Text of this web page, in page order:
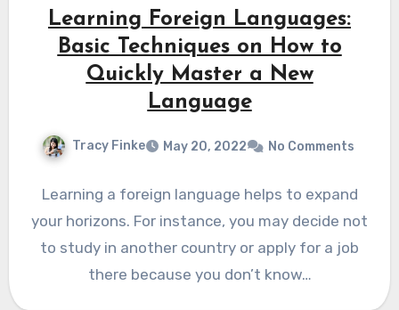
Learning Foreign Languages:
Basic Techniques on How to
Quickly Master a New
Language
Tracy Finke May 20, 2022 No Comments
Learning a foreign language helps to expand
your horizons. For instance, you may decide not
to study in another country or apply for a job
there because you don’t know…